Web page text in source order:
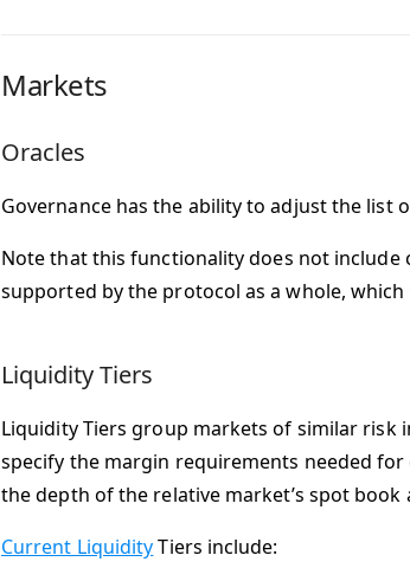
Markets
Oracles
Governance has the ability to adjust the list
Note that this functionality does not include
supported by the protocol as a whole,
Liquidity Tiers
Liquidity Tiers group markets of similar
specify the margin requirements needed
the depth of the relative market’s spot book
Current LiquidityTiers include: